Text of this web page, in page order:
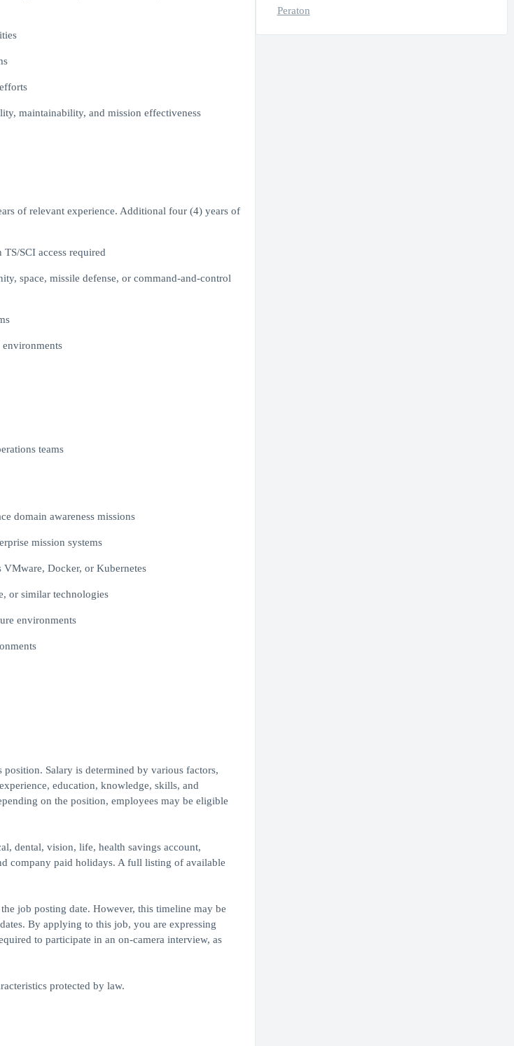
maintainability, and mission effectiveness
of relevant experience. Additional four (4) years of
SCI access required
space, missile defense, or command-and-control
teams
domain awareness missions
mission systems
Docker, or Kubernetes
or similar technologies
environments
Salary is determined by various factors,
education, knowledge, skills, and
on the position, employees may be eligible
dental, vision, life, health savings account,
company paid holidays. A full listing of available
job posting date. However, this timeline may be
By applying to this job, you are expressing
to participate in an on-camera interview, as
protected by law.
Peraton